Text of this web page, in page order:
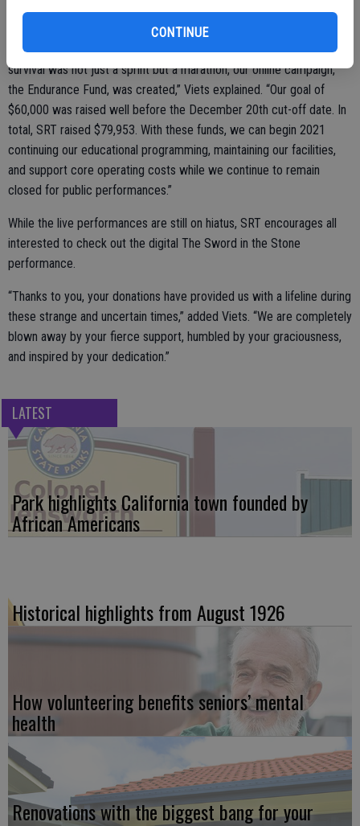
CONTINUE
In September last year, with no income or opportunity to produce
shows, the theatre was facing what looked like a very bleak future.
We knew we had to do something to keep afloat. Seeing that
survival was not just a sprint but a marathon, our online campaign,
the Endurance Fund, was created,” Viets explained. “Our goal of
$60,000 was raised well before the December 20th cut-off date. In
total, SRT raised $79,953. With these funds, we can begin 2021
continuing our educational programming, maintaining our facilities,
and support core operating costs while we continue to remain
closed for public performances.”
While the live performances are still on hiatus, SRT encourages all
interested to check out the digital The Sword in the Stone
performance.
“Thanks to you, your donations have provided us with a lifeline during
these strange and uncertain times,” added Viets. “We are completely
blown away by your fierce support, humbled by your graciousness,
and inspired by your dedication.”
LATEST
Park highlights California town founded by
African Americans
Historical highlights from August 1926
How volunteering benefits seniors’ mental
health
Renovations with the biggest bang for your